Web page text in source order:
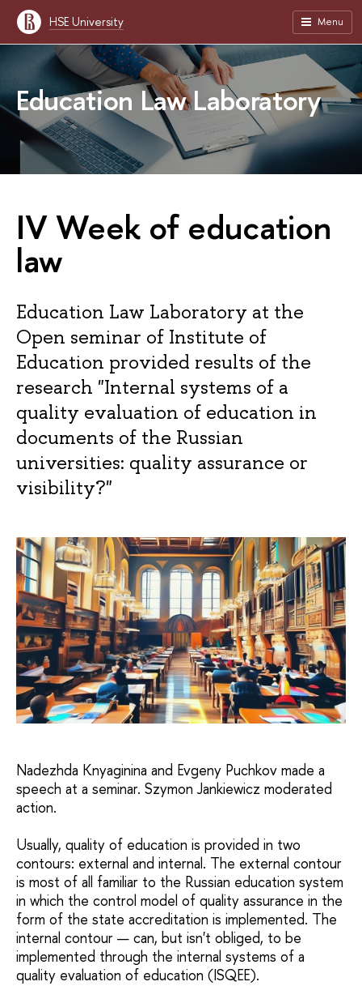
HSE University Menu
Education Law Laboratory
IV Week of education
law
Education Law Laboratory at the
Open seminar of Institute of
Education provided results of the
research "Internal systems of a
quality evaluation of education in
documents of the Russian
universities: quality assurance or
visibility?"
Nadezhda Knyaginina and Evgeny Puchkov made a
speech at a seminar. Szymon Jankiewicz moderated
action.
Usually, quality of education is provided in two
contours: external and internal. The external contour
is most of all familiar to the Russian education system
in which the control model of quality assurance in the
form of the state accreditation is implemented. The
internal contour — can, but isn't obliged, to be
implemented through the internal systems of a
quality evaluation of education (ISQEE).